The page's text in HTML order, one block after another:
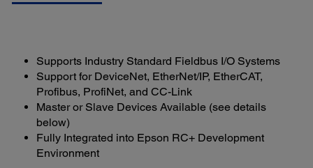
Supports Industry Standard Fieldbus I/O Systems
Support for DeviceNet, EtherNet/IP, EtherCAT,
Profibus, ProfiNet, and CC-Link
Master or Slave Devices Available (see details
below)
Fully Integrated into Epson RC+ Development
Environment